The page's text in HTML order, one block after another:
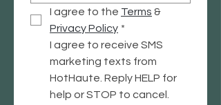
I agree to the Terms
Privacy Policy *
I agree to receive SMS
marketing texts from
HotHaute. Reply HELP for
help or STOP to cancel.